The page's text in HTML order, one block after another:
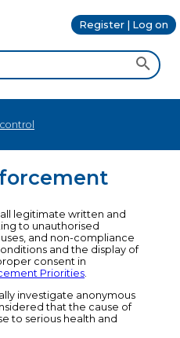
Register | Log on
legitimate written and
to unauthorised
and non-compliance
and the display of
consent in
Priorities.
investigate anonymous
that the cause of
to serious health and